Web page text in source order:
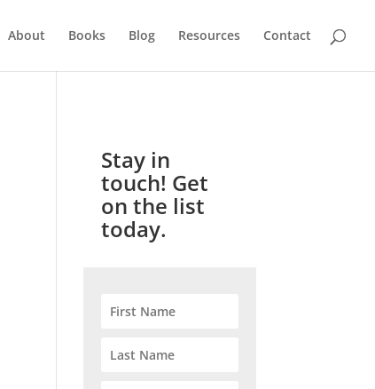
About Books Blog Resources Contact
Stay in
touch! Get
on the list
today.